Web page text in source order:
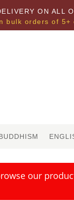
ON ALL
bulk orders of
our